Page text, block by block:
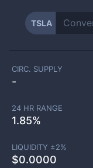
TSLA
CIRC. SUPPLY
-
24 HR RANGE
1.85%
LIQUIDITY ±2%
$0.0000